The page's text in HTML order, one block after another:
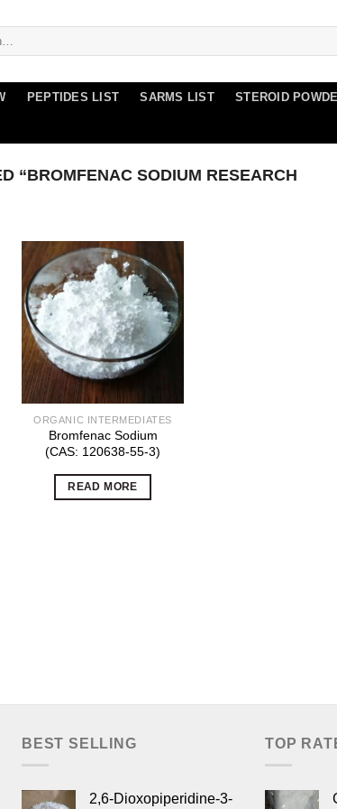
PEPTIDES LIST SARMS LIST STEROID
“BROMFENAC SODIUM RESEARCH
ORGANIC INTERMEDIATES
Bromfenac Sodium
(CAS: 120638-55-3)
READ MORE
BEST SELLING
2,6-Dioxopiperidine-3-
TOP